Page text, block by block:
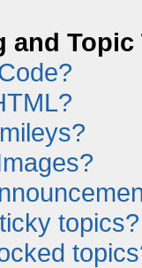
and Topic
topics?